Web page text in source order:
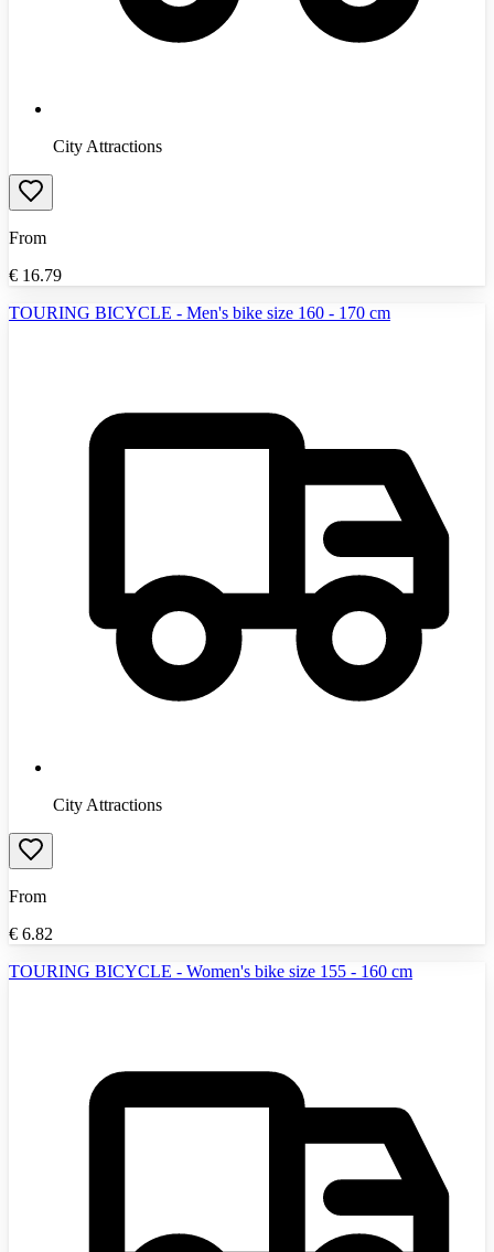
City Attractions
From
€ 16.79
TOURING BICYCLE - Men's bike size 160 - 170 cm
City Attractions
From
€ 6.82
TOURING BICYCLE - Women's bike size 155 - 160 cm